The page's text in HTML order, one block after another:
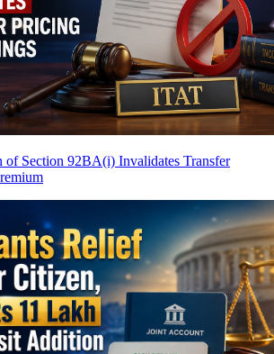
of Section 92BA(i) Invalidates Transfer